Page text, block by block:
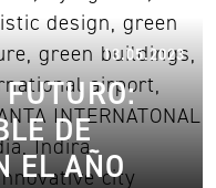
13.05.2023
DE
EL AÑO